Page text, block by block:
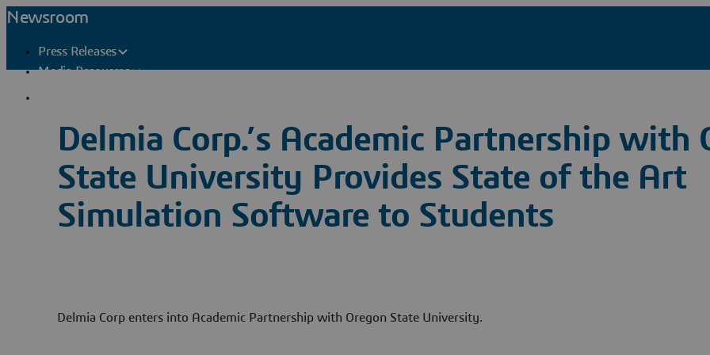
Newsroom
Press Releases
Media Resources
Delmia Corp.’s Academic Partnership with
State University Provides State of the Art
Simulation Software to Students
Delmia Corp enters into Academic Partnership with Oregon State University.